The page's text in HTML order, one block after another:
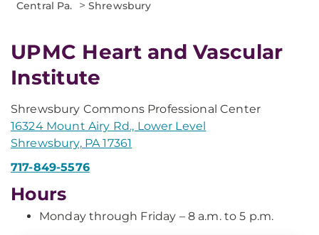
Central Pa. >Shrewsbury
UPMC Heart and Vascular
Institute
Shrewsbury Commons Professional Center
16324 Mount Airy Rd., Lower Level
Shrewsbury, PA 17361
717-849-5576
Hours
Monday through Friday – 8 a.m. to 5 p.m.